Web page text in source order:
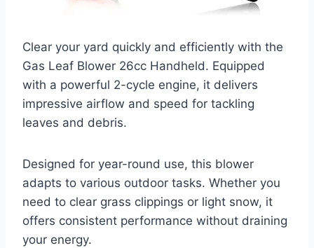
Clear your yard quickly and efficiently with the
Gas Leaf Blower 26cc Handheld. Equipped
with a powerful 2-cycle engine, it delivers
impressive airflow and speed for tackling
leaves and debris.
Designed for year-round use, this blower
adapts to various outdoor tasks. Whether you
need to clear grass clippings or light snow, it
offers consistent performance without draining
your energy.